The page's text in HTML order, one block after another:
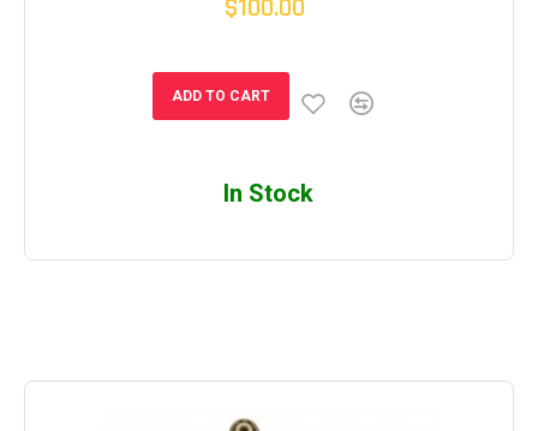
$100.00
ADD TO CART
In Stock